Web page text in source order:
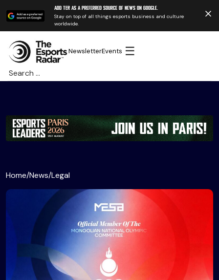
Add TER as a preferred source of news on Google.
Stay on top of all things esports business and culture
worldwide.
NewsletterEvents ☰
Search
for:
Home/News/Legal